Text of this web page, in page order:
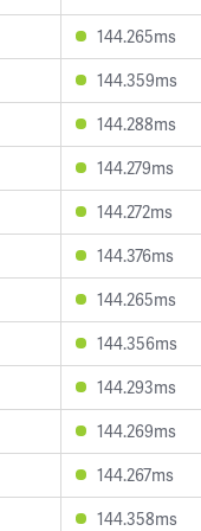
144.265ms
144.359ms
144.288ms
144.279ms
144.272ms
144.376ms
144.265ms
144.356ms
144.293ms
144.269ms
144.267ms
144.358ms